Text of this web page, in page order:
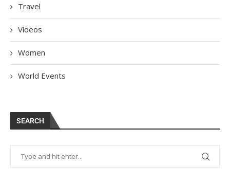
Travel
Videos
Women
World Events
SEARCH